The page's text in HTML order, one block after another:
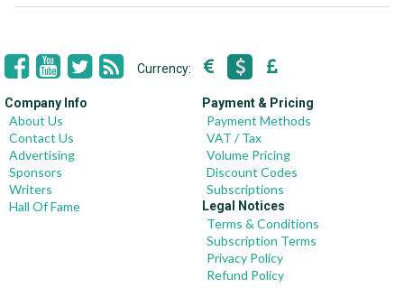
Currency:
Company Info
About Us
Contact Us
Advertising
Sponsors
Writers
Hall Of Fame
Payment & Pricing
Payment Methods
VAT / Tax
Volume Pricing
Discount Codes
Subscriptions
Legal Notices
Terms & Conditions
Subscription Terms
Privacy Policy
Refund Policy